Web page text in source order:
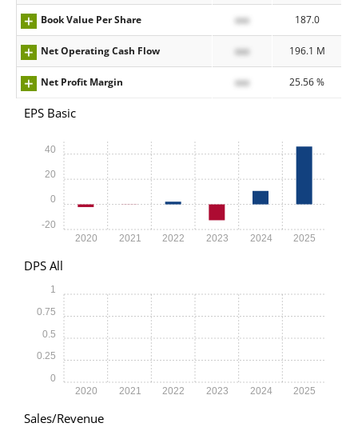
Book Value Per Share xxx 187.0
Net Operating Cash Flow xxx 196.1 M
Net Profit Margin xxx 25.56 %
EPS Basic
2020 2021 2022 2023 2024 2025
-20
0
20
40
DPS All
2020 2021 2022 2023 2024 2025
0
0.25
0.5
0.75
1
Sales/Revenue